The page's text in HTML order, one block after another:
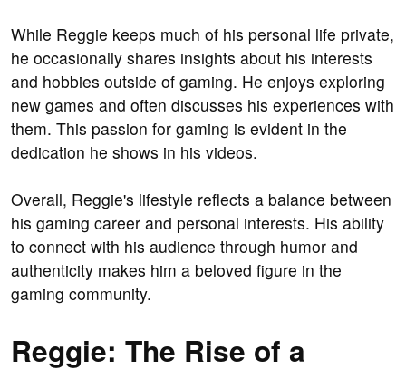
While Reggie keeps much of his personal life private,
he occasionally shares insights about his interests
and hobbies outside of gaming. He enjoys exploring
new games and often discusses his experiences with
them. This passion for gaming is evident in the
dedication he shows in his videos.
Overall, Reggie's lifestyle reflects a balance between
his gaming career and personal interests. His ability
to connect with his audience through humor and
authenticity makes him a beloved figure in the
gaming community.
Reggie: The Rise of a